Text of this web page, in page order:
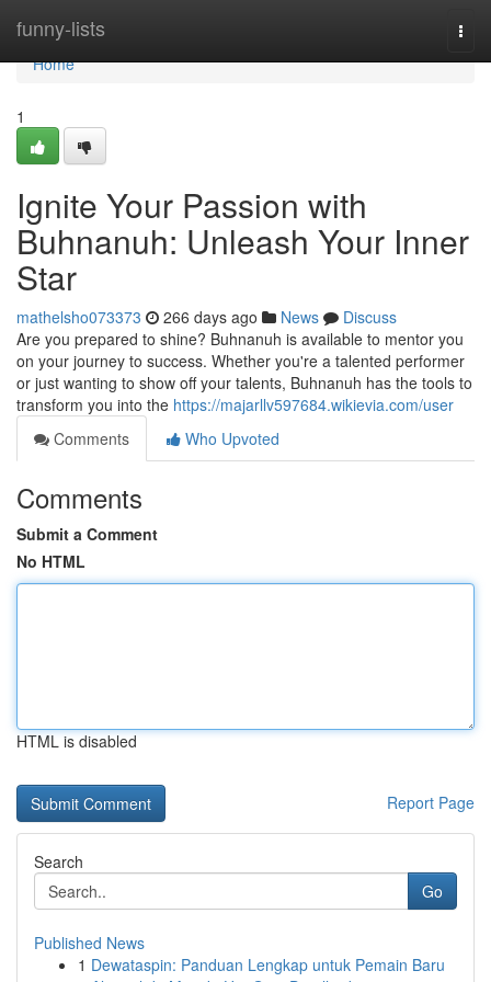
funny-lists
Home
Home
1
Ignite Your Passion with
Buhnanuh: Unleash Your Inner
Star
mathelsho073373 266 days ago News
Discuss
Are you prepared to shine? Buhnanuh is available to mentor you
on your journey to success. Whether you're a talented performer
or just wanting to show off your talents, Buhnanuh has the tools to
transform you into the https://majarllv597684.wikievia.com/user
Comments
Who Upvoted
Comments
Submit a Comment
No HTML
HTML is disabled
Report Page
Search
Go
Published News
1 Dewataspin: Panduan Lengkap untuk Pemain Baru